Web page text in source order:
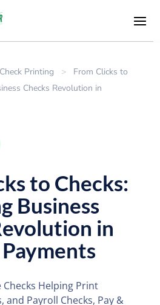
Check Printing >
From Clicks to
Checks Revolution in
to Checks:
Business
in
Checks Helping Print
and Payroll Checks, Pay &